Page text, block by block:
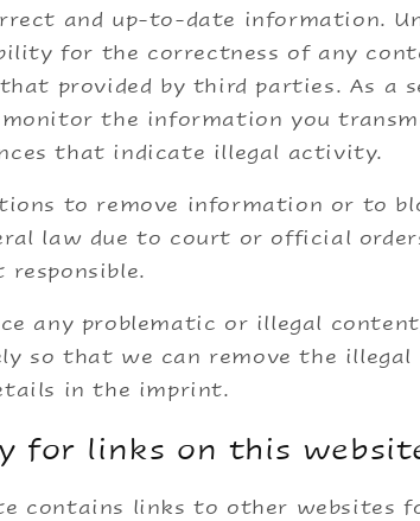
and up-to-date information.
for the correctness of any
provided by third parties. As a
monitor the information you
that indicate illegal activity.
to remove information or to
law due to court or official
responsible.
any problematic or illegal
so that we can remove the
in the imprint.
for links on this
contains links to other websites